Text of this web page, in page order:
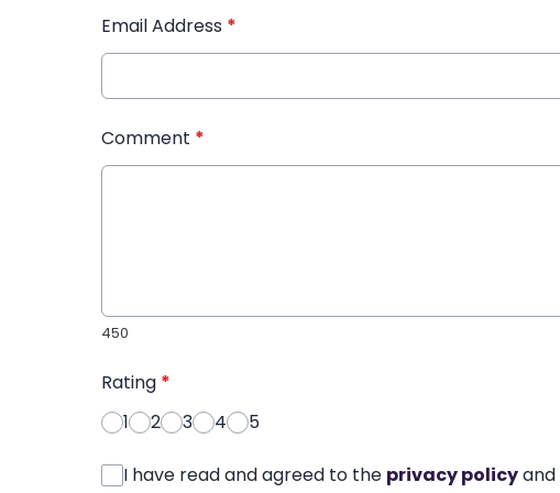
Email Address *
Comment *
450
Rating *
1
2 3 4 5
I have read and agreed to the privacy policyand